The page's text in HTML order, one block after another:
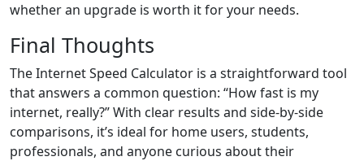
whether an upgrade is worth it for your needs.
Final Thoughts
The Internet Speed Calculator is a straightforward tool
that answers a common question: “How fast is my
internet, really?” With clear results and side-by-side
comparisons, it’s ideal for home users, students,
professionals, and anyone curious about their